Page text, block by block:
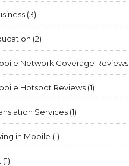
(3)
(2)
Network Coverage Reviews
Hotspot Reviews (1)
Services (1)
in Mobile (1)
(1)